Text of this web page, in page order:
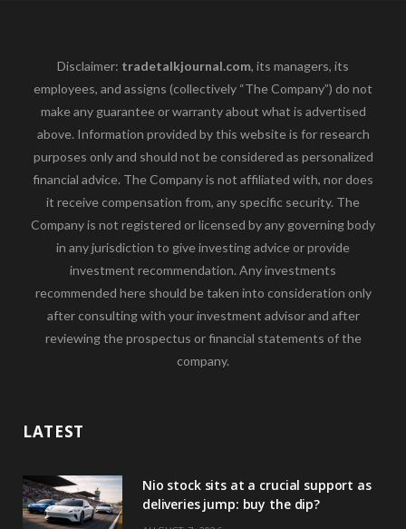
Disclaimer: tradetalkjournal.com, its managers, its
employees, and assigns (collectively “The Company”) do not
make any guarantee or warranty about what is advertised
above. Information provided by this website is for research
purposes only and should not be considered as personalized
financial advice. The Company is not affiliated with, nor does
it receive compensation from, any specific security. The
Company is not registered or licensed by any governing body
in any jurisdiction to give investing advice or provide
investment recommendation. Any investments
recommended here should be taken into consideration only
after consulting with your investment advisor and after
reviewing the prospectus or financial statements of the
company.
LATEST
Nio stock sits at a crucial support as
deliveries jump: buy the dip?